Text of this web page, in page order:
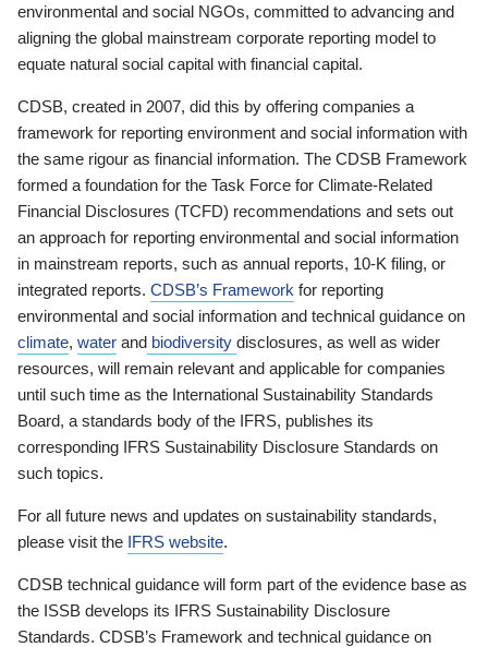
environmental and social NGOs, committed to advancing and
aligning the global mainstream corporate reporting model to
equate natural social capital with financial capital.
CDSB, created in 2007, did this by offering companies a
framework for reporting environment and social information with
the same rigour as financial information. The CDSB Framework
formed a foundation for the Task Force for Climate-Related
Financial Disclosures (TCFD) recommendations and sets out
an approach for reporting environmental and social information
in mainstream reports, such as annual reports, 10-K filing, or
integrated reports. CDSB’s Framework for reporting
environmental and social information and technical guidance on
climate, water and biodiversity disclosures, as well as wider
resources, will remain relevant and applicable for companies
until such time as the International Sustainability Standards
Board, a standards body of the IFRS, publishes its
corresponding IFRS Sustainability Disclosure Standards on
such topics.
For all future news and updates on sustainability standards,
please visit the IFRS website.
CDSB technical guidance will form part of the evidence base as
the ISSB develops its IFRS Sustainability Disclosure
Standards. CDSB’s Framework and technical guidance on